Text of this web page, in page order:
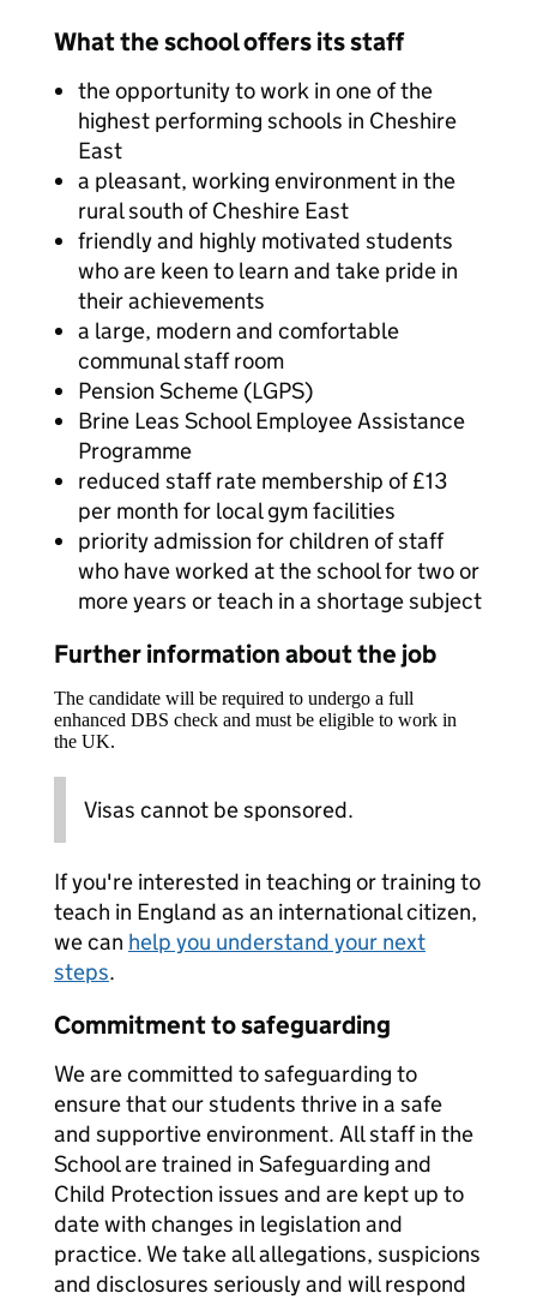
What the school offers its staff
the opportunity to work in one of the
highest performing schools in Cheshire
East
a pleasant, working environment in the
rural south of Cheshire East
friendly and highly motivated students
who are keen to learn and take pride in
their achievements
a large, modern and comfortable
communal staff room
Pension Scheme (LGPS)
Brine Leas School Employee Assistance
Programme
reduced staff rate membership of £13
per month for local gym facilities
priority admission for children of staff
who have worked at the school for two or
more years or teach in a shortage subject
Further information about the job
The candidate will be required to undergo a full
enhanced DBS check and must be eligible to work in
the UK.
Visas cannot be sponsored.
If you're interested in teaching or training to
teach in England as an international citizen,
we can help you understand your next
steps.
Commitment to safeguarding
We are committed to safeguarding to
ensure that our students thrive in a safe
and supportive environment. All staff in the
School are trained in Safeguarding and
Child Protection issues and are kept up to
date with changes in legislation and
practice. We take all allegations, suspicions
and disclosures seriously and will respond